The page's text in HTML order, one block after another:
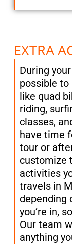
EXTRA
During your
possible
like quad
riding,
classes,
have time
tour or
customize
activities
travels in
depending
you’re in,
Our team
anything